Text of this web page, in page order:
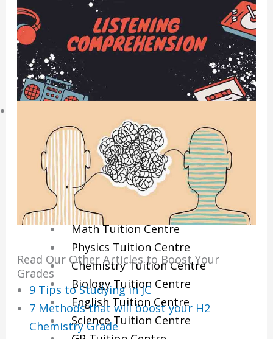
English Notes
Science Notes
Geography Notes
Literature Notes
History Notes
About Us
Fees
Study Advice
Personal Tuition
Math Tuition Centre
Physics Tuition Centre
Chemistry Tuition Centre
Biology Tuition Centre
English Tuition Centre
Science Tuition Centre
Read Our Other Articles to Boost Your
Grades
9 Tips to Studying in JC
7 Methods that will boost your H2
Chemistry Grade